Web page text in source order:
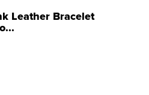
Leather Bracelet